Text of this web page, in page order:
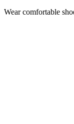
Wear comfortable